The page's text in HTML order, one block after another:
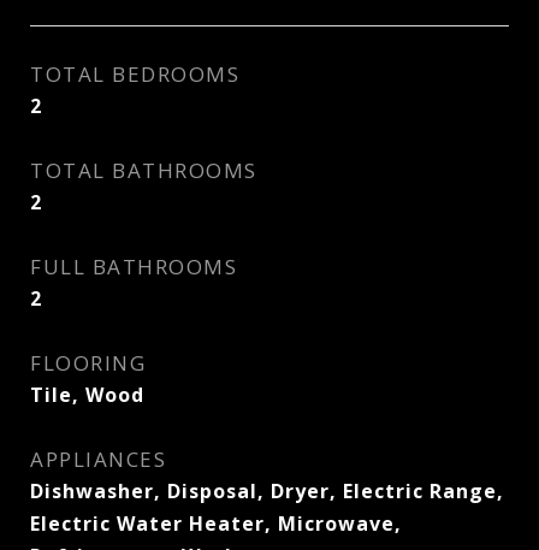
TOTAL BEDROOMS
2
TOTAL BATHROOMS
2
FULL BATHROOMS
2
FLOORING
Tile, Wood
APPLIANCES
Dishwasher, Disposal, Dryer, Electric Range,
Electric Water Heater, Microwave,